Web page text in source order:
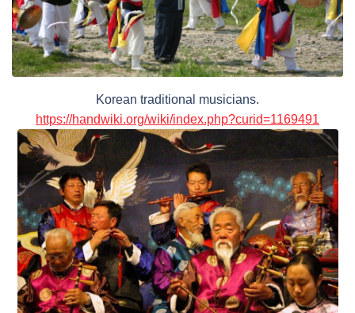
Korean traditional musicians.
https://handwiki.org/wiki/index.php?curid=1169491